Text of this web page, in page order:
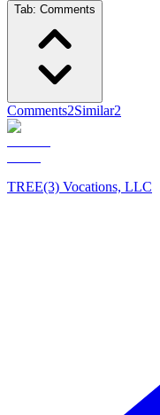
Tab: Comments
Comments2Similar2
TREE(3) Vocations, LLC